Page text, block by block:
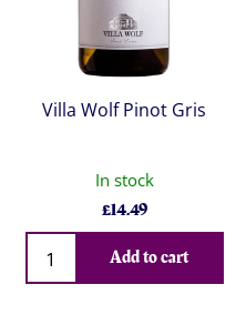
Villa Wolf Pinot Gris
In stock
£14.49
Qty
Add to cart